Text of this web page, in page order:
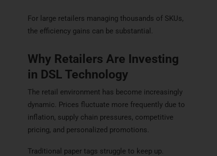
For large retailers managing thousands of SKUs,
the efficiency gains can be substantial.
Why Retailers Are Investing
in DSL Technology
The retail environment has become increasingly
dynamic. Prices fluctuate more frequently due to
inflation, supply chain pressures, competitive
pricing, and personalized promotions.
Traditional paper tags struggle to keep up.